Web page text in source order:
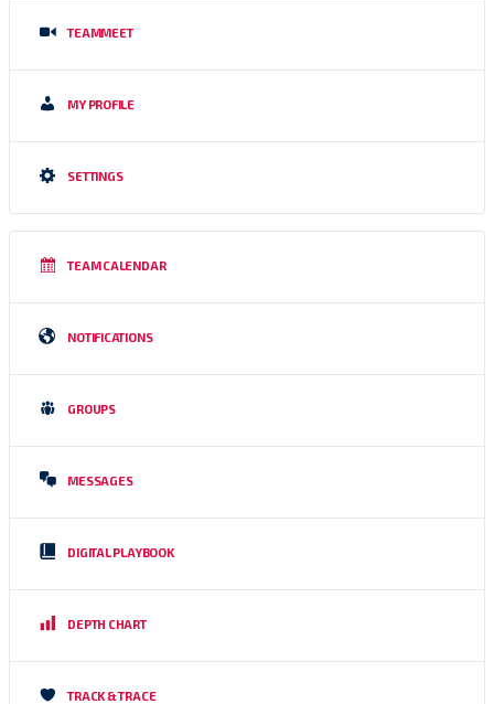
TEAMMEET
MY PROFILE
SETTINGS
TEAM CALENDAR
NOTIFICATIONS
GROUPS
MESSAGES
DIGITAL PLAYBOOK
DEPTH CHART
TRACK & TRACE